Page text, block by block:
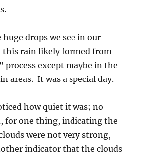
drops we see in our
this rain likely formed from
process except maybe in the
areas. It was a special day.
how quiet it was; no
for one thing, indicating the
were not very strong,
indicator that the clouds